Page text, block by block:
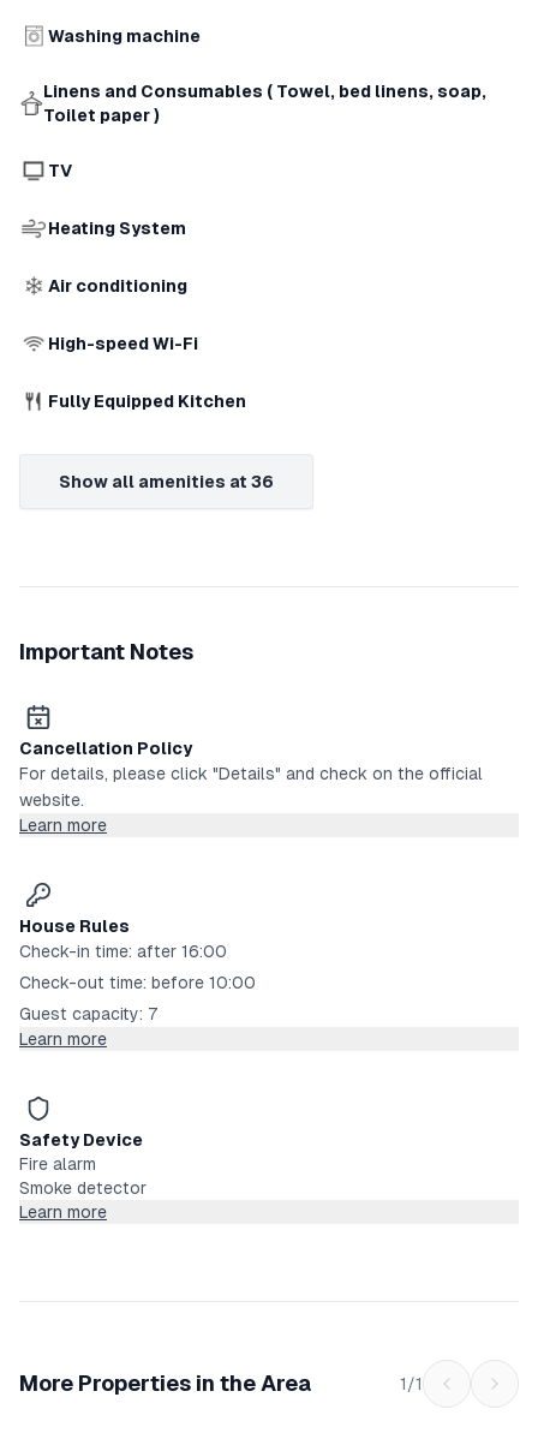
Washing machine
Linens and Consumables ( Towel, bed linens, soap,
Toilet paper )
TV
Heating System
Air conditioning
High-speed Wi-Fi
Fully Equipped Kitchen
Show all amenities at 36
Important Notes
Cancellation Policy
For details, please click "Details" and check on the official
website.
Learn more
House Rules
Check-in time: after 16:00
Check-out time: before 10:00
Guest capacity: 7
Learn more
Safety Device
Fire alarm
Smoke detector
Learn more
More Properties in the Area 1/1